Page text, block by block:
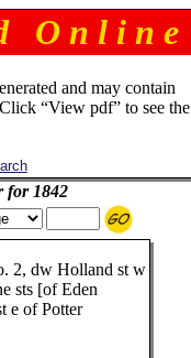
O n l i n e
and may contain
“View pdf” to see the
for 1842
2, dw Holland st w
sts [of Eden
e of Potter